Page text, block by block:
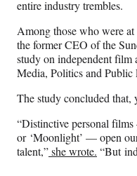
entire industry trembles.
Among those who were
the former CEO of the
study on independent film
Media, Politics and Public
The study concluded that,
“Distinctive personal
or ‘Moonlight’ — open
talent,”she wrote. “But